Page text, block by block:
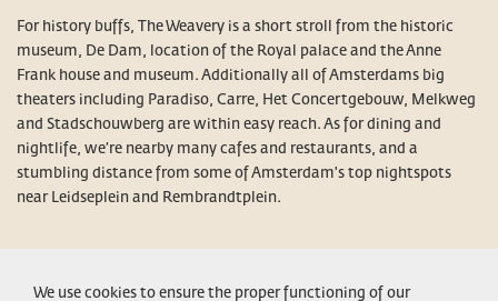
For history buffs, The Weavery is a short stroll from the historic
museum, De Dam, location of the Royal palace and the Anne
Frank house and museum. Additionally all of Amsterdams big
theaters including Paradiso, Carre, Het Concertgebouw, Melkweg
and Stadschouwberg are within easy reach. As for dining and
nightlife, we’re nearby many cafes and restaurants, and a
stumbling distance from some of Amsterdam's top nightspots
near Leidseplein and Rembrandtplein.
CONDITIONS LEGAL NOTICE PRIVACY POLICY CONTACT
We use cookies to ensure the proper functioning of our